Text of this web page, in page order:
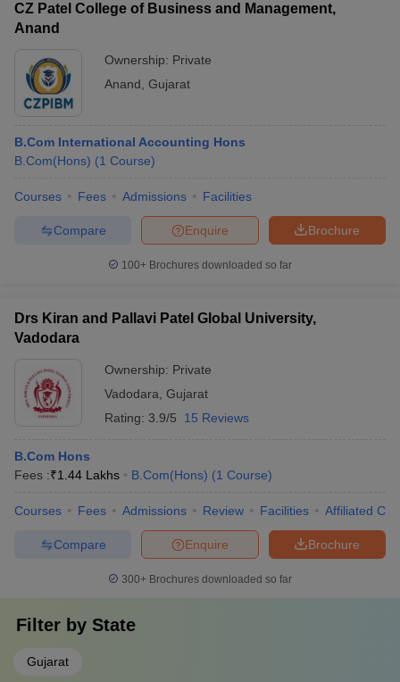
CZ Patel College of Business and Management,
Anand
Ownership: Private
Anand Gujarat
B.Com International Accounting Hons
B.Com(Hons) (1 Course)
Courses Fees Admissions Facilities
Brochure
Enquire
Compare
100+ Brochures downloaded so far
Drs Kiran and Pallavi Patel Global University,
Vadodara
Ownership: Private
Vadodara Gujarat
Rating: 3.9/5 15 Reviews
B.Com Hons
Fees :₹1.44 Lakhs B.Com(Hons) (1 Course)
Courses Fees Admissions Review Facilities Affiliated
Brochure
Enquire
Compare
300+ Brochures downloaded so far
Filter by State
Gujarat